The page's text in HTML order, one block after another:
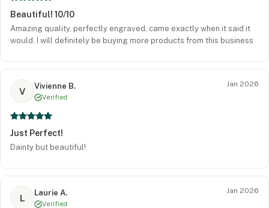
Beautiful! 10/10
Amazing quality, perfectly engraved, came exactly when it said it
would. I will definitely be buying more products from this business
V
Vivienne B.
Verified
Jan 2026
Just Perfect!
Dainty but beautiful!
L
Laurie A.
Verified
Jan 2026